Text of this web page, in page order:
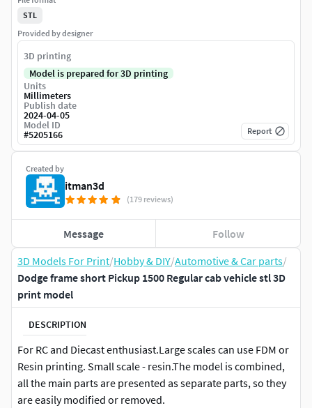
3D Models For Print/Hobby & DIY/Automotive & Car parts/
Dodge frame short Pickup 1500 Regular cab vehicle stl 3D
print model
DESCRIPTION
For RC and Diecast enthusiast.Large scales can use FDM or
Resin printing. Small scale - resin.The model is combined,
all the main parts are presented as separate parts, so they
are easily modified or removed.
Created by
itman3d
(179 reviews)
Message Follow
STL
Provided by designer
3D printing
Model is prepared for 3D printing
Units
Millimeters
Publish date
2024-04-05
Model ID
#5205166 Report